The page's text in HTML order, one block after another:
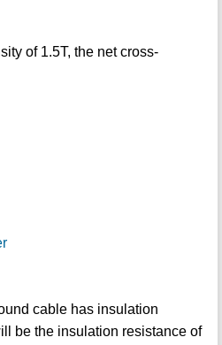
of 1.5T, the net cross-
cable has insulation
be the insulation resistance of